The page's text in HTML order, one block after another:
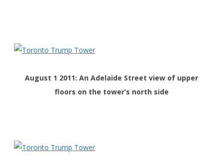
August 1 2011: An Adelaide Street view of upper
floors on the tower’s north side